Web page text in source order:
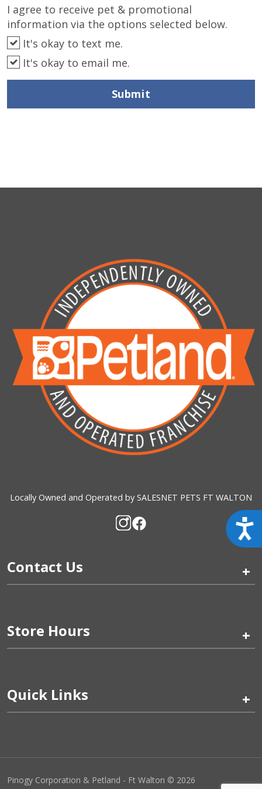
I agree to receive pet & promotional
information via the options selected below.
It's okay to text me.
It's okay to email me.
Submit
Locally Owned and Operated by SALESNET PETS FT WALTON
Contact Us +
Store Hours +
Quick Links +
Pinogy Corporation & Petland - Ft Walton © 2026